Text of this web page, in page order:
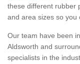
these different rubber
and area sizes so you
Our team have been
Aldsworth and
specialists in the